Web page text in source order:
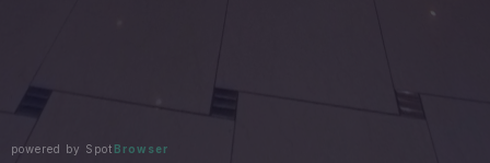
powered by Spot Browser